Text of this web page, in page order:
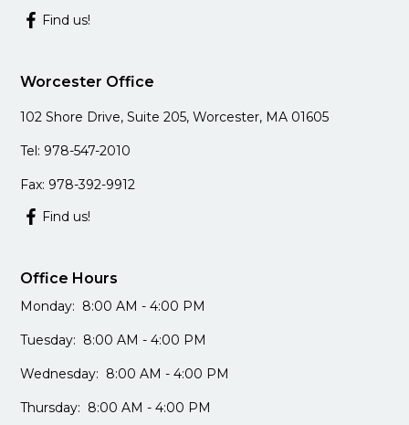
Find us!
Worcester Office
102 Shore Drive, Suite 205, Worcester, MA 01605
Tel: 978-547-2010
Fax: 978-392-9912
Find us!
Office Hours
Monday: 8:00 AM - 4:00 PM
Tuesday: 8:00 AM - 4:00 PM
Wednesday: 8:00 AM - 4:00 PM
Thursday: 8:00 AM - 4:00 PM